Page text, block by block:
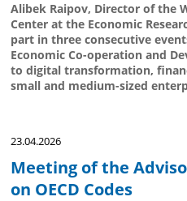
Alibek Raipov, Director of the
Center at the Economic
part in three consecutive
Economic Co-operation and
to digital transformation,
small and medium-sized
23.04.2026
Meeting of the
on OECD Codes